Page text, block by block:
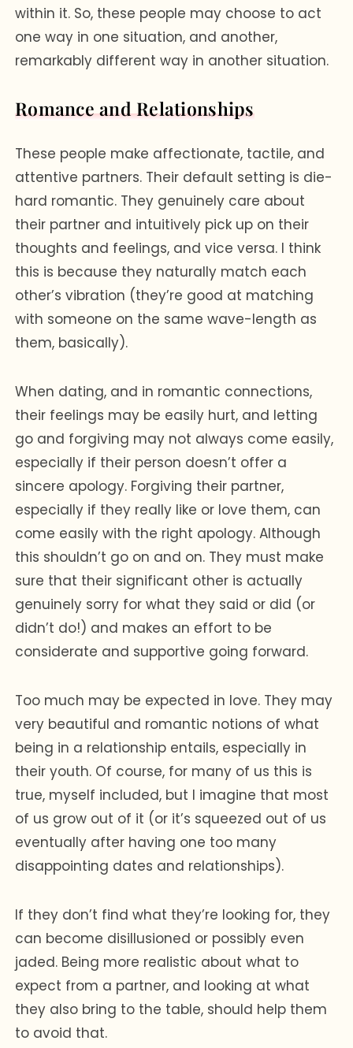
within it. So, these people may choose to act
one way in one situation, and another,
remarkably different way in another situation.
Romance and Relationships
These people make affectionate, tactile, and
attentive partners. Their default setting is die-
hard romantic. They genuinely care about
their partner and intuitively pick up on their
thoughts and feelings, and vice versa. I think
this is because they naturally match each
other’s vibration (they’re good at matching
with someone on the same wave-length as
them, basically).
When dating, and in romantic connections,
their feelings may be easily hurt, and letting
go and forgiving may not always come easily,
especially if their person doesn’t offer a
sincere apology. Forgiving their partner,
especially if they really like or love them, can
come easily with the right apology. Although
this shouldn’t go on and on. They must make
sure that their significant other is actually
genuinely sorry for what they said or did (or
didn’t do!) and makes an effort to be
considerate and supportive going forward.
Too much may be expected in love. They may
very beautiful and romantic notions of what
being in a relationship entails, especially in
their youth. Of course, for many of us this is
true, myself included, but I imagine that most
of us grow out of it (or it’s squeezed out of us
eventually after having one too many
disappointing dates and relationships).
If they don’t find what they’re looking for, they
can become disillusioned or possibly even
jaded. Being more realistic about what to
expect from a partner, and looking at what
they also bring to the table, should help them
to avoid that.